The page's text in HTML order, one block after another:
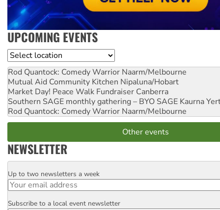
UPCOMING EVENTS
Location
Rod Quantock: Comedy Warrior Naarm/Melbourne
Mutual Aid Community Kitchen Nipaluna/Hobart
Market Day! Peace Walk Fundraiser Canberra
Southern SAGE monthly gathering – BYO SAGE Kaurna
Rod Quantock: Comedy Warrior Naarm/Melbourne
Other events
NEWSLETTER
Email
Up to two newsletters a week
Postcode
Subscribe to a local event newsletter